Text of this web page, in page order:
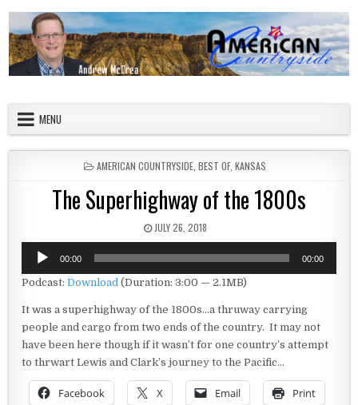
MENU
POSTED IN
AMERICAN COUNTRYSIDE BEST OF, KANSAS
The Superhighway of the 1800s
PUBLISHED DATE:
JULY 26, 2018
Audio
Player
00:00 00:00
Podcast:Download (Duration: 3:00 — 2.1MB)
It was a superhighway of the 1800s…a thruway carrying
people and cargo from two ends of the country. It may not
have been here though if it wasn’t for one country’s attempt
to thrwart Lewis and Clark’s journey to the Pacific…
Facebook X Email Print